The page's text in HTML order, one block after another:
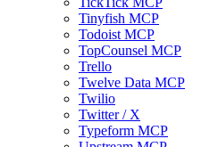
Tinyfish MCP
Todoist MCP
TopCounsel MCP
Trello
Twelve Data MCP
Twilio
Twitter / X
Typeform MCP